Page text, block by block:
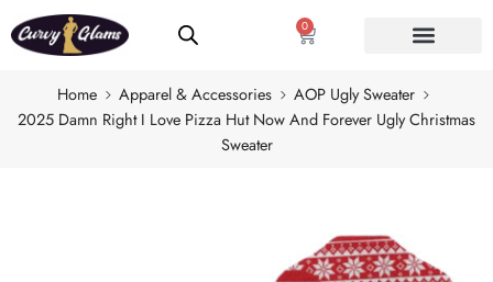
0
Home Apparel & Accessories
AOP Ugly Sweater
2025 Damn Right I Love Pizza Hut Now And Forever Ugly Christmas
Sweater